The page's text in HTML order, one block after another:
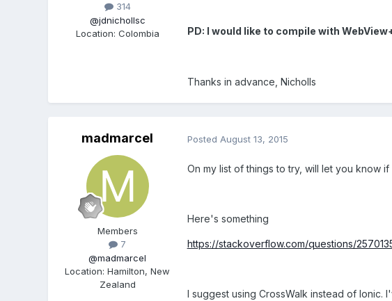
314
@jdnichollsc
Location: Colombia PD: I would like to compile with
Thanks in advance, Nicholls
madmarcel
Members
7
@madmarcel
Location:Hamilton, New
Zealand
Posted August 13, 2015
On my list of things to try, will let you know
Here's something
https://stackoverflow.com/questions/
I suggest using CrossWalk instead of